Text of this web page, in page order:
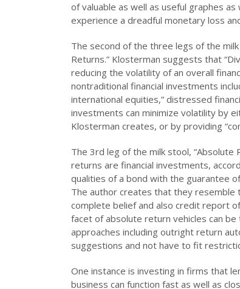
of valuable as well as useful graphes
experience a dreadful monetary loss
The second of the three legs of the
Returns.” Klosterman suggests that
reducing the volatility of an overall
nontraditional financial investments
international equities,” distressed
investments can minimize volatility by
Klosterman creates, or by providing
The 3rd leg of the milk stool, “Absolute
returns are financial investments,
qualities of a bond with the guarantee
The author creates that they resemble
complete belief and also credit report
facet of absolute return vehicles can
approaches including outright return
suggestions and not have to fit
One instance is investing in firms that
business can function fast as well as